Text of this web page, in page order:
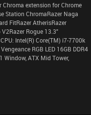
extension for Chrome
Station ChromaRazer Naga
FitRazer AtherisRazer
Rogue 13.3"
Intel(R) Core(TM) i7-7700k
RGB LED 16GB DDR4
Window, ATX Mid Tower,